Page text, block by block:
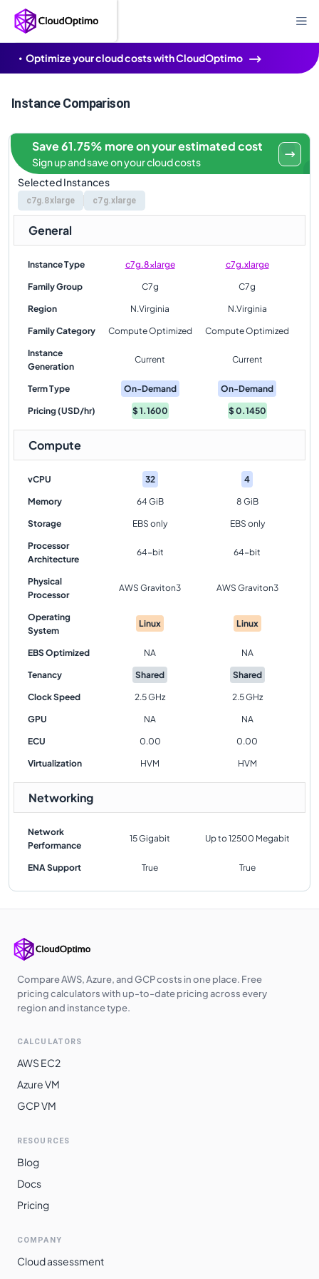
Optimize your cloud costs with CloudOptimo
Instance Comparison
Selected Instances
c7g.8xlarge c7g.xlarge
Save 61.75% more on your estimated cost
Sign up and save on your cloud costs
General
Instance Type c7g.8xlarge c7g.xlarge
Family Group C7g C7g
Region N.Virginia N.Virginia
Family Category Compute Optimized Compute Optimized
Instance
Generation
Current Current
Term Type On-Demand On-Demand
Pricing (USD/hr) $1.1600 $0.1450
Compute
vCPU 32 4
Memory 64 GiB 8 GiB
Storage EBS only EBS only
Processor
Architecture
64-bit 64-bit
Physical
Processor
AWS Graviton3 AWS Graviton3
Operating
System
Linux Linux
EBS Optimized NA NA
Tenancy Shared Shared
Clock Speed 2.5 GHz 2.5 GHz
GPU NA NA
ECU 0.00 0.00
Virtualization HVM HVM
Networking
Network
Performance
15 Gigabit Up to 12500 Megabit
ENA Support True True
Compare AWS, Azure, and GCP costs in one place. Free
pricing calculators with up-to-date pricing across every
region and instance type.
CALCULATORS
AWS EC2
Azure VM
GCP VM
RESOURCES
Blog
Docs
Pricing
COMPANY
Cloud assessment